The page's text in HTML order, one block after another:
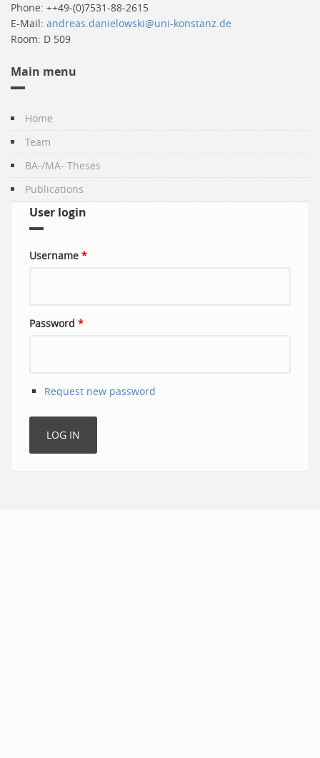
Phone: ++49-(0)7531-88-2615
E-Mail: andreas.danielowski@uni-konstanz.de
Room: D 509
Main menu
Home
Team
BA-/MA- Theses
Publications
User login
Username *
Password *
Request new password